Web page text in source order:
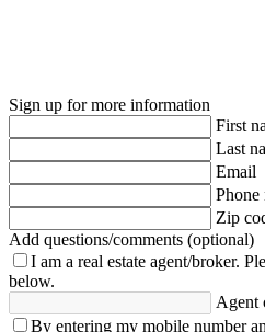
Sign up for more information
First
Last
Email
Phone
Zip
Add questions/comments (optional)
I am a real estate agent/broker.
below.
Agent
By entering my mobile number